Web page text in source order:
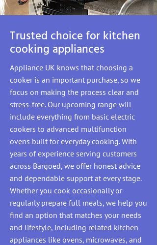
Trusted choice for kitchen
cooking appliances
Appliance UK knows that choosing a
cooker is an important purchase, so we
focus on making the process clear and
stress-free. Our upcoming range will
include everything from basic electric
cookers to advanced multifunction
ovens built for everyday cooking. With
years of experience serving customers
across Bargoed, we offer honest advice
and dependable support at every stage.
Whether you cook occasionally or
regularly prepare full meals, we help you
find an option that matches your needs
and lifestyle, including related kitchen
appliances like ovens, microwaves, and